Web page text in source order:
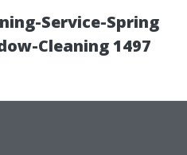
Service-Spring
Cleaning 1497